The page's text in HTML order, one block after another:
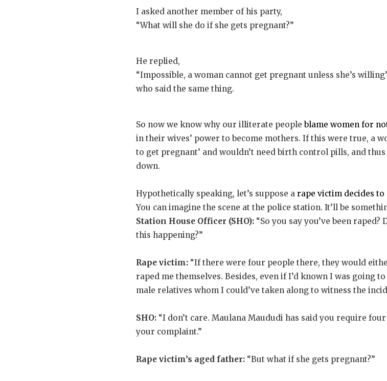
I asked another member of his party,
“What will she do if she gets pregnant?”
He replied,
“Impossible, a woman cannot get pregnant unless she’s
who said the same thing.
So now we know why our illiterate peopleblame women for
in their wives’ power to become mothers. If this were true, a
to get pregnant’ and wouldn’t need birth control pills, and
down.
Hypothetically speaking, let’s suppose a rape victim decides
You can imagine the scene at the police station. It’ll be
Station House Officer (SHO): “So you say you’ve been raped?
this happening?”
Rape victim: “If there were four people there, they would
raped me themselves. Besides, even if I’d known I was going
male relatives whom I could’ve taken along to witness the
SHO: “I don’t care. Maulana Maududi has said you require
your complaint.”
Rape victim’s aged father: “But what if she gets pregnant?”